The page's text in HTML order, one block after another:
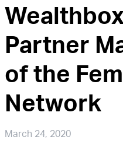
Partner
of the
Network
March 24, 2020